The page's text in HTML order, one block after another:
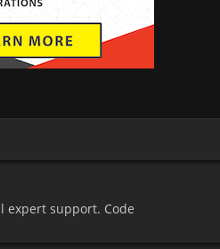
expert support. Code